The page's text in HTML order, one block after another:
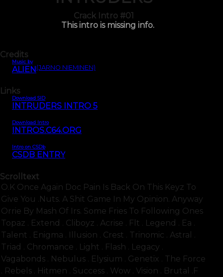
Crack Intro #01
This intro is missing info.
Credits
Music by
ALIEN(JARNO NIEMINEN)
Links
Download SID
INTRUDERS INTRO 5
Download Intro
INTROS.C64.ORG
Intro on CSDb
CSDB ENTRY
Scrolltext
O.k Once Again Doc Pain Is Back On This Keyz To
Give You .nuts. A Shit Game In My Opinion. Anyway
Orrie By Mash Of Irs. Some Fries To Following Ones
Topaz . Extend . Cliboyz . Acrise . Flt . Legend . Ea .
Talent . Enigma . Illusion . Crest . Trinomic . Astral .
Triad . Chromance . Light . Flash . Legacy .
Vagabonds . Nebulus . Elysium . Genetix . The Force
. Rebels . Hitmen . Success . Wow . Vision . Brutal .f